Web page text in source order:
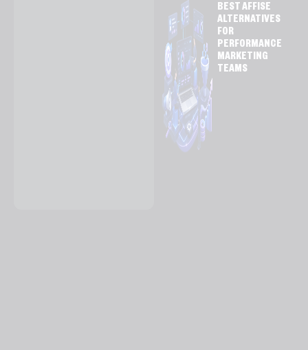
BEST AFFISE
ALTERNATIVES
FOR
PERFORMANCE
MARKETING
TEAMS